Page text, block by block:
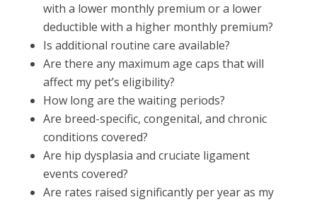
with a lower monthly premium or a lower
deductible with a higher monthly premium?
Is additional routine care available?
Are there any maximum age caps that will
affect my pet’s eligibility?
How long are the waiting periods?
Are breed-specific, congenital, and chronic
conditions covered?
Are hip dysplasia and cruciate ligament
events covered?
Are rates raised significantly per year as my